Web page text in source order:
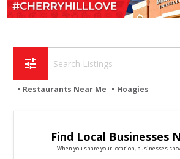
tune
Restaurants Near Me Hoagies
Find Local Businesses
When you share your location, businesses